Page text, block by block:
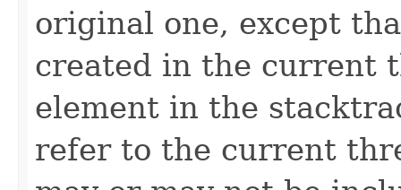
original one, except
created in the current
element in the
refer to the current